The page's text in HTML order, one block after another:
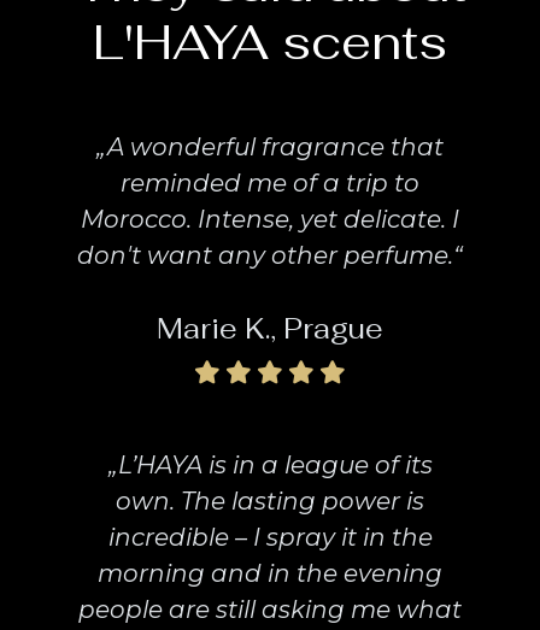
L'HAYA scents
„A wonderful fragrance that
reminded me of a trip to
Morocco. Intense, yet delicate. I
don't want any other perfume.“
Marie K., Prague
„L’HAYA is in a league of its
own. The lasting power is
incredible – I spray it in the
morning and in the evening
people are still asking me what